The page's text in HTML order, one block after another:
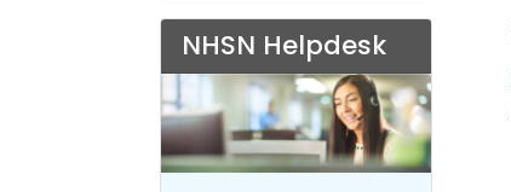
NHSN Helpdesk